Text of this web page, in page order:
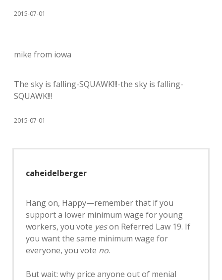
2015-07-01
mike from iowa
The sky is falling-SQUAWK!!!-the sky is falling-
SQUAWK!!!
2015-07-01
caheidelberger
Hang on, Happy—remember that if you
support a lower minimum wage for young
workers, you vote yeson Referred Law 19. If
you want the same minimum wage for
everyone, you vote no.
But wait: why price anyone out of menial